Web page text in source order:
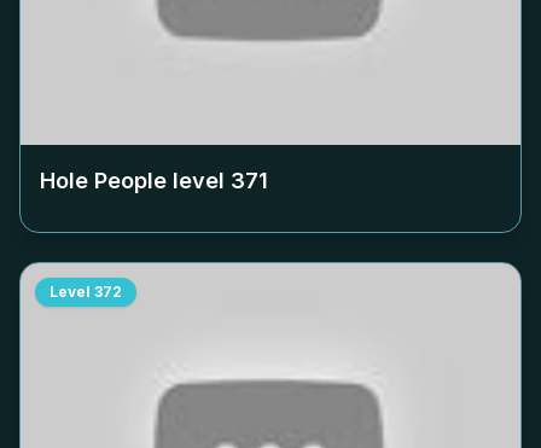
Hole People level 371
Level 372